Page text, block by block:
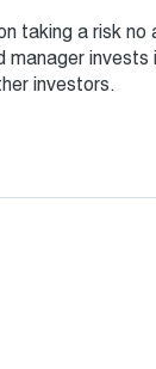
taking a risk no
manager invests
investors.